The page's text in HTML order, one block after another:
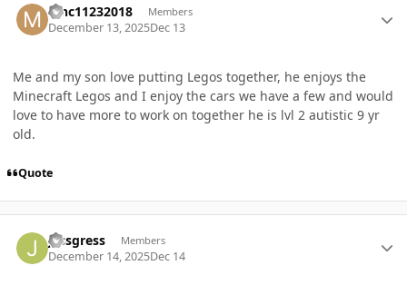
Mnc11232018 Members
December 13, 2025Dec 13
Me and my son love putting Legos together, he enjoys the
Minecraft Legos and I enjoy the cars we have a few and would
love to have more to work on together he is lvl 2 autistic 9 yr
old.
Quote
jessgress Members
December 14, 2025Dec 14